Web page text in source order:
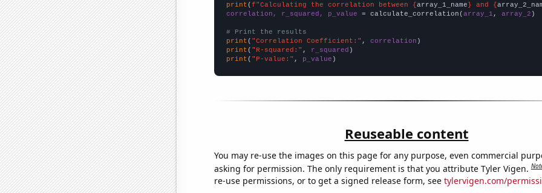
print (f"Calculating the correlation between {array_1_name} and {
correlation, r_squared, p_value = calculate_correlation(array_1 , array_2 )
# Print the results
print ( "Correlation Coefficient:" , correlation
print ( "R-squared:" , r_squared
print ( "P-value:" , p_value )
Reuseable content
You may re-use the images on this page for any purpose, even commercial
asking for permission. The only requirement is that you attribute Tyler Vigen.
re-use permissions, or to get a signed release form, see tylervigen.com/